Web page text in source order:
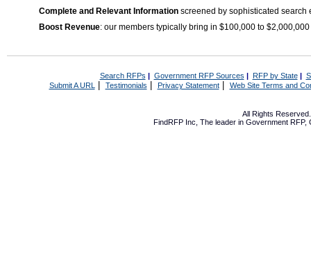
Complete and Relevant Information screened by sophisticated search
Boost Revenue: our members typically bring in $100,000 to
Search RFPs | Government RFP Sources | RFP by State|
Submit A URL | Testimonials Privacy Statement| Web Site Terms and
All Rights
FindRFP Inc, The leader in Government RFP,